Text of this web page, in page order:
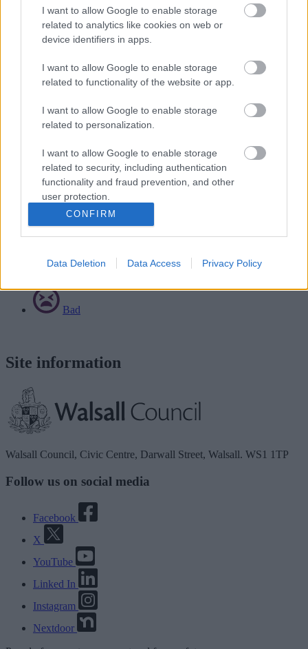
I want to allow Google to enable storage
related to analytics like cookies on web or
device identifiers in apps.
I want to allow Google to enable storage
related to functionality of the website or app.
I want to allow Google to enable storage
related to personalization.
I want to allow Google to enable storage
related to security, including authentication
functionality and fraud prevention, and other
user protection.
CONFIRM
Data Deletion Data Access Privacy Policy
Problems or defects with equipment
ICES can repair or adapt equipment. Contact them to report any
defects or problems, or if you need to make a complaint.
Visit the Integrated Community Equipment Service's website
Related content
Advocacy
Information for carers
Make a complaint about adult social care
Rate this page
Bad
Site information
Walsall Council, Civic Centre, Darwall Street, Walsall. WS1 1TP
Follow us on social media
Facebook
X
YouTube
Linked In
Instagram
Nextdoor